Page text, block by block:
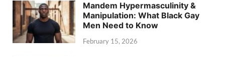
Mandem Hypermasculinity &
Manipulation: What Black Gay
Men Need to Know
February 15, 2026